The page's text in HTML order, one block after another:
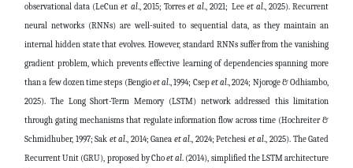
observational data (LeCunet al., 2015; Torreset al., 2021; Lee et al., 2025). Recurrent
neural networks (RNNs) are well-suited to sequential data, as they maintain an
internal hidden state that evolves. However, standard RNNs suffer from the vanishing
gradient problem, which prevents effective learning of dependencies spanning more
than a few dozen time steps (Bengioet al., 1994; Csepet al., 2024; Njoroge & Odhiambo,
2025). The Long Short-Term Memory (LSTM) network addressed this limitation
through gating mechanisms that regulate information flow across time (Hochreiter &
Schmidhuber, 1997; Sak et al., 2014; Ganea et al., 2024; Petchesi et al., 2025). The Gated
Recurrent Unit (GRU), proposed byChoet al. (2014), simplified the LSTM architecture